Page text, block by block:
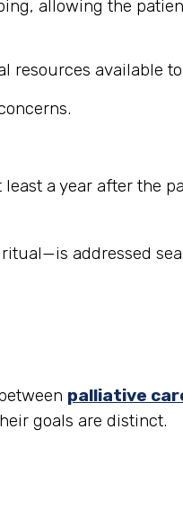
allowing the
available
a year after the
addressed
palliative
goals are distinct.